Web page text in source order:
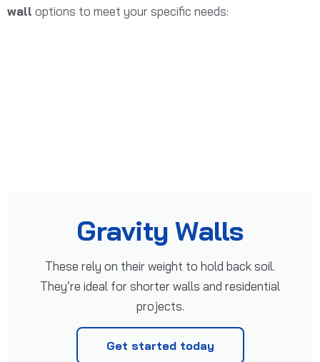
wall options to meet your specific needs:
Gravity Walls
These rely on their weight to hold back soil.
They’re ideal for shorter walls and residential
projects.
Get started today